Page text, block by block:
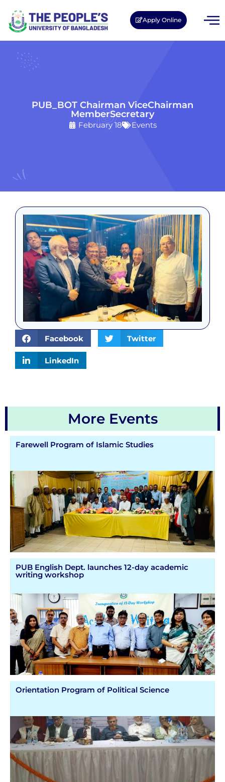
Apply Online
PUB_BOT Chairman ViceChairman
MemberSecretary
February 18 Events
Facebook Twitter
LinkedIn
More Events
Farewell Program of Islamic Studies
PUB English Dept. launches 12-day academic
writing workshop
Orientation Program of Political Science